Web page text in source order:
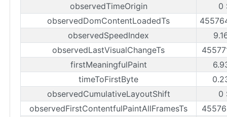
observedTimeOrigin
0
observedDomContentLoadedTs
observedSpeedIndex
observedLastVisualChangeTs
firstMeaningfulPaint
timeToFirstByte
observedCumulativeLayoutShift
0
observedFirstContentfulPaintAllFramesTs